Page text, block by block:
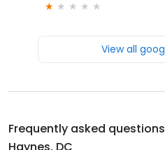
View all
Frequently asked
Haynes, DC